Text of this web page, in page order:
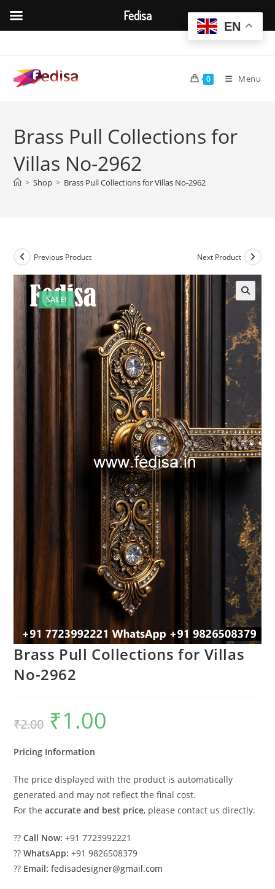
content
0 Menu
Brass Pull Collections for
Villas No-2962
> Shop > Brass Pull Collections for Villas No-2962
SALE!
Previous Product Next Product
Brass Pull Collections for Villas
No-2962
₹2.00
Original
price
was:
₹1.00
Pricing Information
The price displayed with the product is automatically
generated and may not reflect the final cost.
For theaccurate and best price, please contact us directly.
??Call Now: +91 7723992221
??WhatsApp: +91 9826508379
?? Email: fedisadesigner@gmail.com
EN
Fedisa